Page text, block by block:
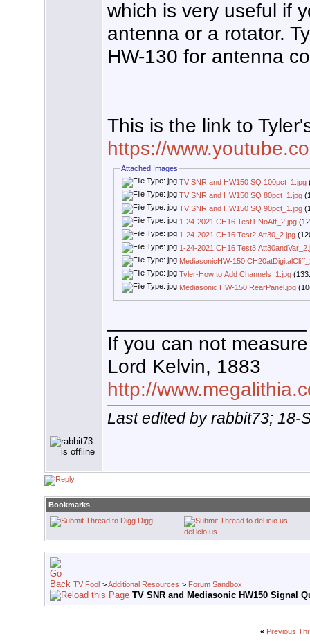
which is very useful if
antenna or a rotator.
HW-130 for antenna
This is the link to
https://
Attached Images
TV SNR and HW150 SQ 100pct_1.jpg
TV SNR and HW150 SQ 80pct_1.jpg
TV SNR and HW150 SQ 90pct_1.jpg
1-24-2021 CH16 Test1 NoAtt_2.jpg
1-24-2021 CH16 Test2 Att30_2.jpg
1-24-2021 CH16 Test3
MediasonicHW-150
Tyler-How to Add Channels_1.jpg
Mediasonic HW-150 RearPanel.jpg
If you can not
Lord Kelvin, 1883
http://
Last edited by rabbit73; 18-
Bookmarks
Digg
del.icio.us
TV Fool >Additional Resources > Forum Sandbox
TV SNR and Mediasonic HW150 Signal
« Previous